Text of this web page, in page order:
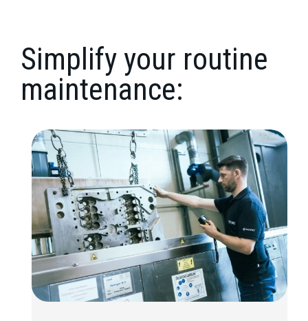
Simplify your routine
maintenance: